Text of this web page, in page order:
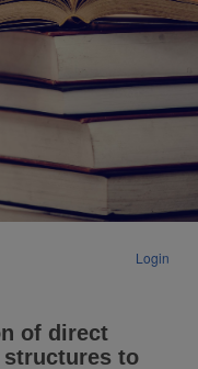
Login
of direct
structures to